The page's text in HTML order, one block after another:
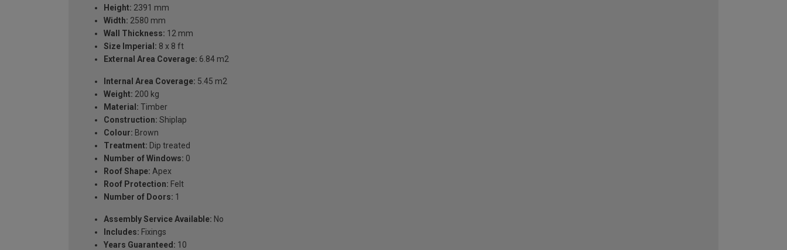
Height: 2391 mm
Width: 2580 mm
Wall Thickness: 12 mm
Size Imperial: 8 x 8 ft
External Area Coverage: 6.84 m2
Internal Area Coverage: 5.45 m2
Weight: 200 kg
Material: Timber
Construction: Shiplap
Colour: Brown
Treatment: Dip treated
Number of Windows: 0
Roof Shape: Apex
Roof Protection: Felt
Number of Doors: 1
Assembly Service Available: No
Includes: Fixings
Years Guaranteed: 10